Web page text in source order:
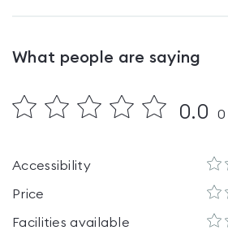
What people are saying
0.0 0
Accessibility
Price
Facilities available